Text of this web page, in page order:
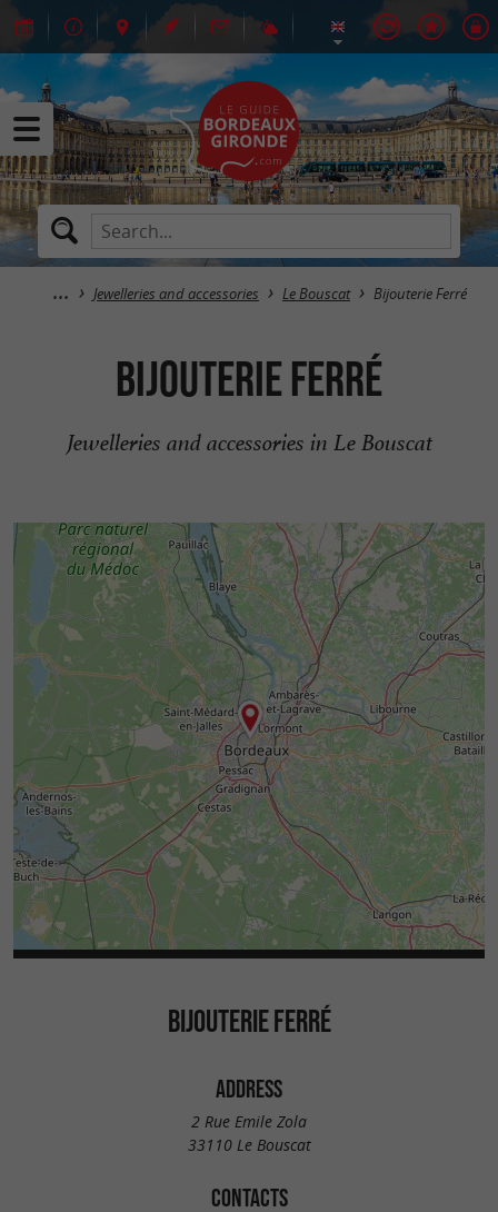
Jewelleries and accessories Le Bouscat Bijouterie Ferré
Bijouterie Ferré
Jewelleries and accessories in Le Bouscat
BIJOUTERIE FERRÉ
ADDRESS
2 Rue Emile Zola
33110 Le Bouscat
CONTACTS